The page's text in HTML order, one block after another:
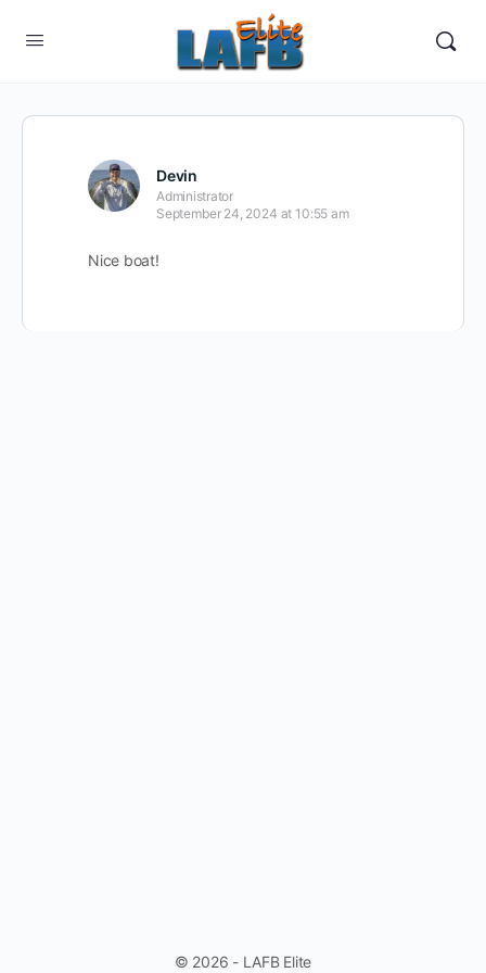
Devin
Administrator
September 24, 2024 at 10:55 am
Nice boat!
© 2026 - LAFB Elite